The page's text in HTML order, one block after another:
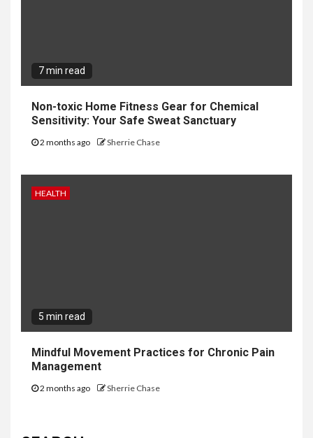
7 min read
Non-toxic Home Fitness Gear for Chemical
Sensitivity: Your Safe Sweat Sanctuary
2 months ago Sherrie Chase
HEALTH
5 min read
Mindful Movement Practices for Chronic Pain
Management
2 months ago Sherrie Chase